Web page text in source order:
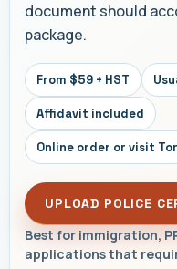
document should
package.
From $59 + HST
Affidavit included
Online order or visit
UPLOAD POLICE
Best for immigration,
applications that